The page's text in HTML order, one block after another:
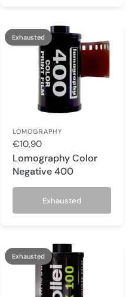
Exhausted
LOMOGRAPHY
€10,90
Lomography Color
Negative 400
Exhausted
Exhausted